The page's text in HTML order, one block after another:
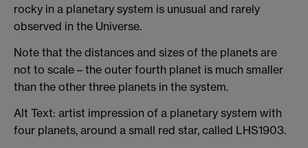
rocky in a planetary system is unusual and rarely
observed in the Universe.
Note that the distances and sizes of the planets are
not to scale – the outer fourth planet is much smaller
than the other three planets in the system.
Alt Text: artist impression of a planetary system with
four planets, around a small red star, called LHS1903.